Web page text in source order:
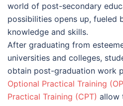
world of post-secondary
possibilities opens up, fueled
knowledge and skills.
After graduating from
universities and colleges,
obtain post-graduation work
Optional Practical Training
Practical Training (CPT) allow